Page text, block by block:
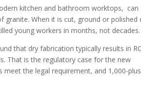
kitchen and bathroom worktops, can
granite. When it is cut, ground or polished
young workers in months, not decades.
that dry fabrication typically results in
That is the regulatory case for the new
the legal requirement, and 1,000-plus